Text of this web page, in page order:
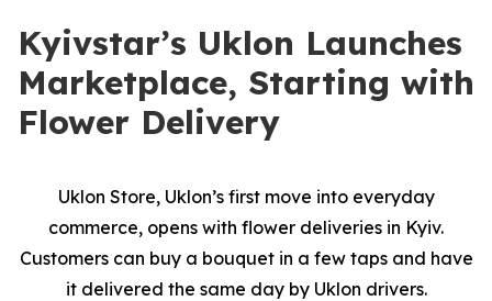
Kyivstar’s Uklon Launches
Marketplace, Starting with
Flower Delivery
Uklon Store, Uklon’s first move into everyday
commerce, opens with flower deliveries in Kyiv.
Customers can buy a bouquet in a few taps and have
it delivered the same day by Uklon drivers.